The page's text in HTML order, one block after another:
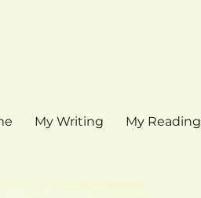
My Writing My Reading